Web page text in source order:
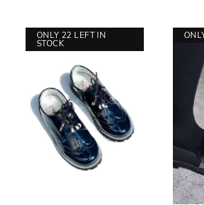
ONLY 22 LEFT IN
STOCK